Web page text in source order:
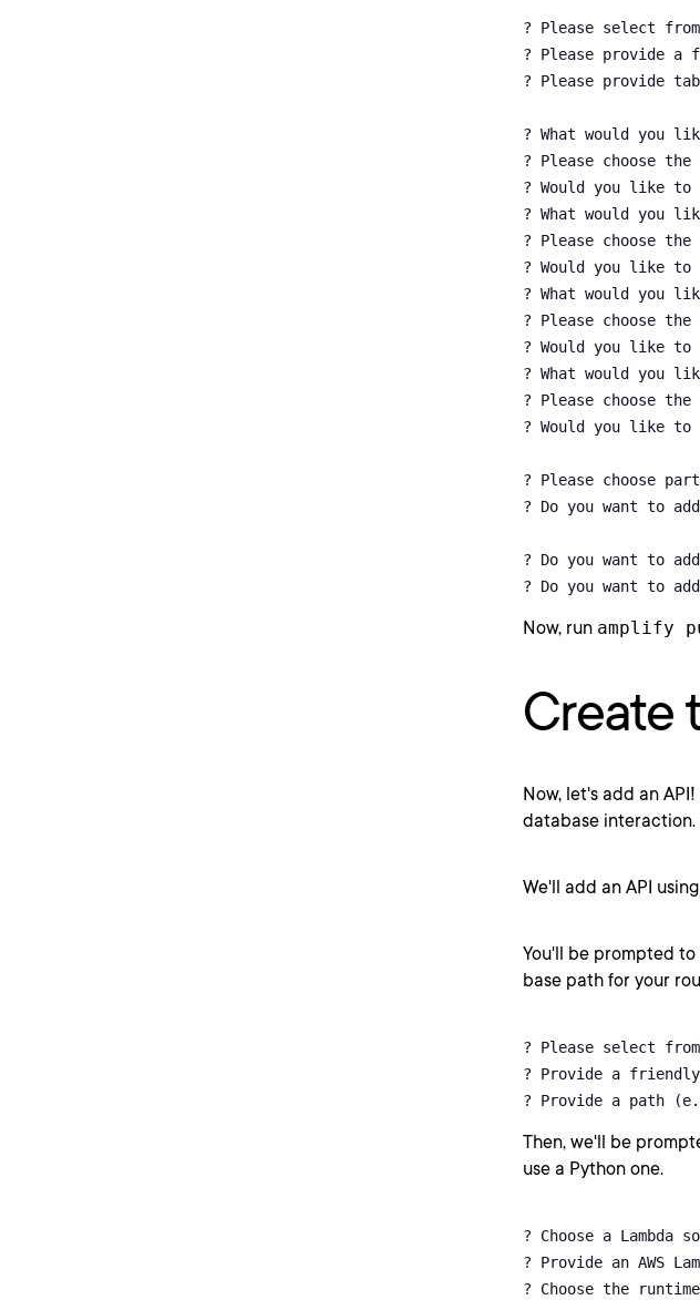
? Please select
? Please provide a
? Please provide
? What would you
? Please choose
? Would you like to
? What would you
? Please choose
? Would you like to
? What would you
? Please choose
? Would you like to
? What would you
? Please choose
? Would you like to
? Please choose
? Do you want to
? Do you want to
? Do you want to
Now, run amplify
Create
Now, let's add an
database interaction.
We'll add an API
You'll be prompted to
base path for your
? Please select
? Provide a
? Provide a path
Then, we'll be
use a Python one.
? Choose a Lambda
? Provide an AWS
? Choose the